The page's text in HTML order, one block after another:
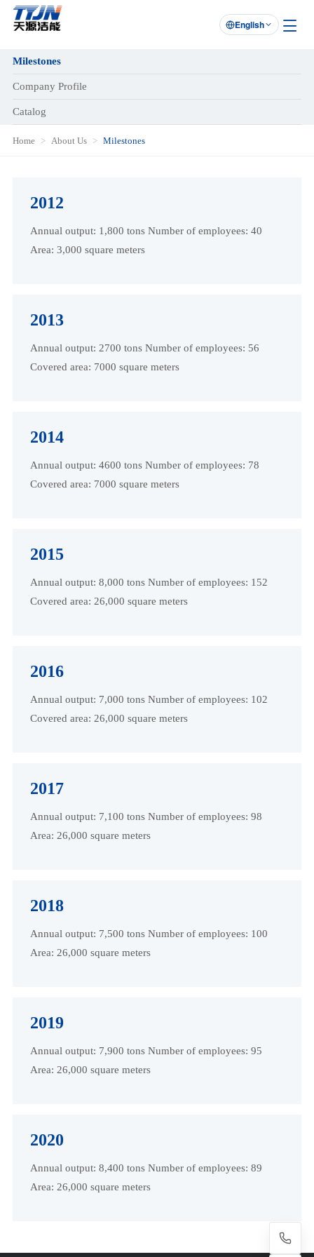

English
Milestones
Company Profile
Catalog
Home About Us Milestones
2012
Annual output: 1,800 tons Number of employees: 40
Area: 3,000 square meters
2013
Annual output: 2700 tons Number of employees: 56
Covered area: 7000 square meters
2014
Annual output: 4600 tons Number of employees: 78
Covered area: 7000 square meters
2015
Annual output: 8,000 tons Number of employees: 152
Covered area: 26,000 square meters
2016
Annual output: 7,000 tons Number of employees: 102
Covered area: 26,000 square meters
2017
Annual output: 7,100 tons Number of employees: 98
Area: 26,000 square meters
2018
Annual output: 7,500 tons Number of employees: 100
Area: 26,000 square meters
2019
Annual output: 7,900 tons Number of employees: 95
Area: 26,000 square meters
2020
Annual output: 8,400 tons Number of employees: 89
Area: 26,000 square meters